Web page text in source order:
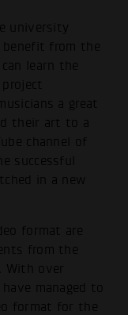
university
benefit from the
learn the
a great
their art to a
channel of
successful
in a new
format are
from the
With over
managed to
format for the